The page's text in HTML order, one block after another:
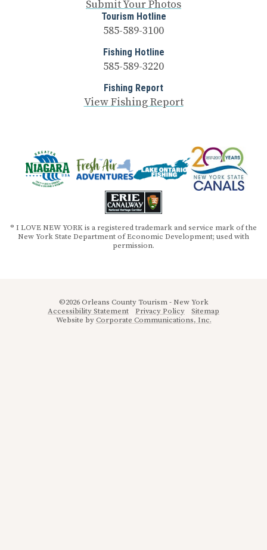
Submit Your Photos
Tourism Hotline
585-589-3100
Fishing Hotline
585-589-3220
Fishing Report
View Fishing Report
® I LOVE NEW YORK is a registered trademark and service mark of the
New York State Department of Economic Development; used with
permission.
©2026 Orleans County Tourism - New York
Accessibility Statement
Privacy Policy
Sitemap
Website byCorporate Communications, Inc.